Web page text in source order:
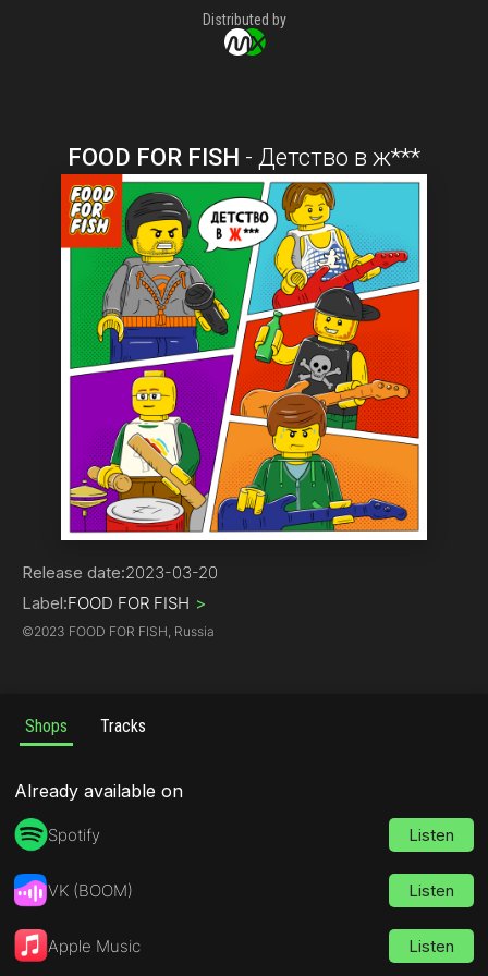
Distributed by
FOOD FOR FISH - Детство в ж***
Rock | Alternative
Release date:2023-03-20
Label:FOOD FOR FISH >
©2023 FOOD FOR FISH, Russia
Shops Tracks
Already available on
Spotify Listen
VK (BOOM) Listen
Apple Music Listen